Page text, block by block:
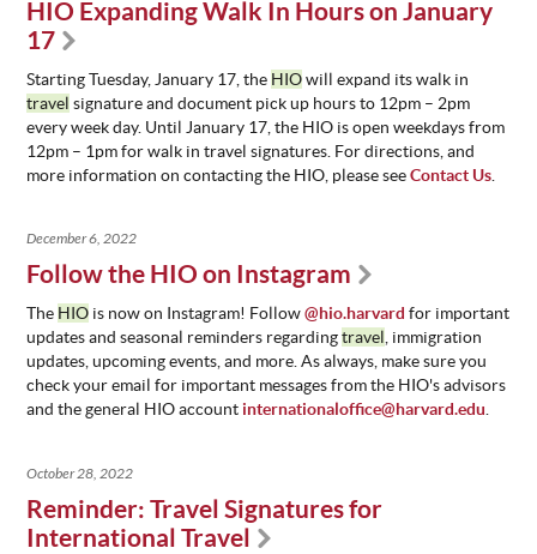
HIO Expanding Walk In Hours on January
17
Starting Tuesday, January 17, the HIOwill expand its walk in
travel signature and document pick up hours to 12pm – 2pm
every week day. Until January 17, the HIO is open weekdays from
12pm – 1pm for walk in travel signatures. For directions, and
more information on contacting the HIO, please seeContact Us
December 6, 2022
Follow the HIO on Instagram
The HIO is now on Instagram! Follow@hio.harvard for important
updates and seasonal reminders regardingtravel, immigration
updates, upcoming events, and more. As always, make sure you
check your email for important messages from the HIO's advisors
and the general HIO account internationaloffice@harvard.edu.
October 28, 2022
Reminder: Travel Signatures for
International Travel